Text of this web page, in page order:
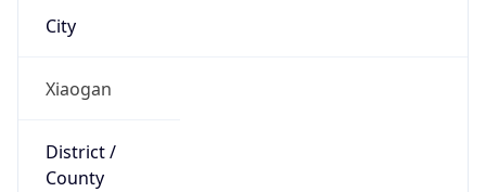
City
Xiaogan
District /
County